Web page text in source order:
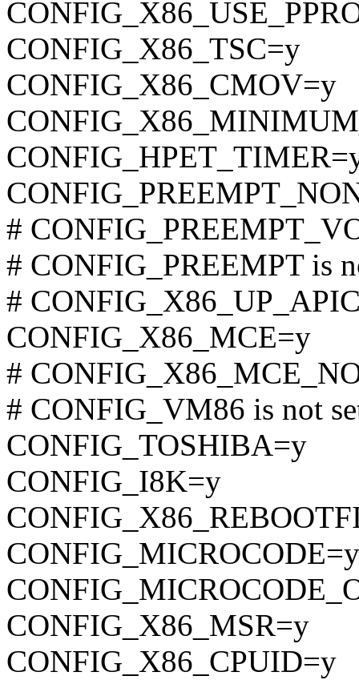
CONFIG_X86_TSC=y
CONFIG_X86_CMOV=y
#
# CONFIG_PREEMPT is
#
CONFIG_X86_MCE=y
#
# CONFIG_VM86 is not
CONFIG_TOSHIBA=y
CONFIG_I8K=y
CONFIG_MICROCODE=y
CONFIG_X86_MSR=y
CONFIG_X86_CPUID=y